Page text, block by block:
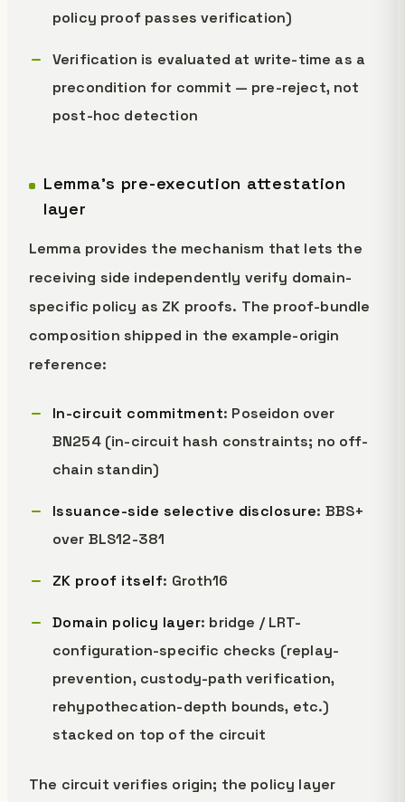
policy proof passes verification)
Verification is evaluated at write-time as a
precondition for commit — pre-reject, not
post-hoc detection
Lemma's pre-execution attestation
layer
Lemma provides the mechanism that lets the
receiving side independently verify domain-
specific policy as ZK proofs. The proof-bundle
composition shipped in the example-origin
reference:
In-circuit commitment: Poseidon over
BN254 (in-circuit hash constraints; no off-
chain standin)
Issuance-side selective disclosure: BBS+
over BLS12-381
ZK proof itself: Groth16
Domain policy layer: bridge / LRT-
configuration-specific checks (replay-
prevention, custody-path verification,
rehypothecation-depth bounds, etc.)
stacked on top of the circuit
The circuit verifies origin; the policy layer